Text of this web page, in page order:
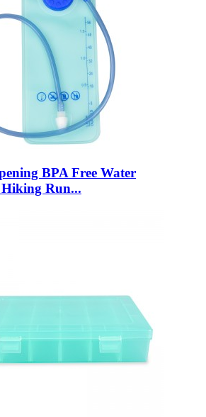
BPA Free Water
Run...